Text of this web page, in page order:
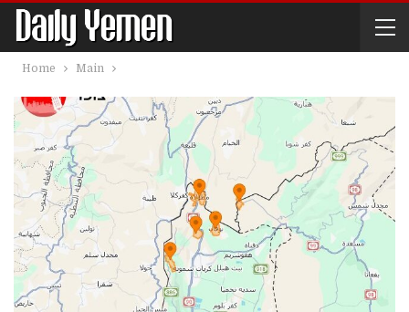
Home Main